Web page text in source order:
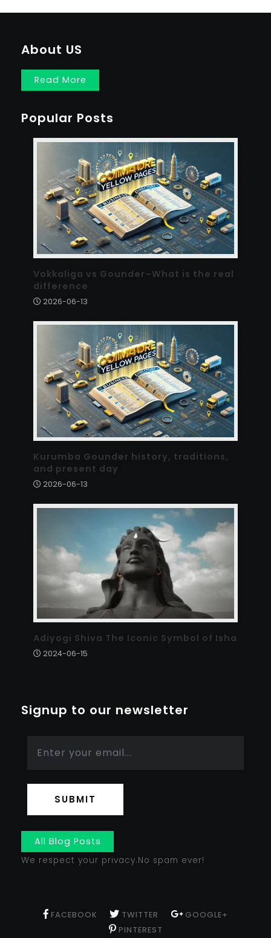
About US
Read More
Popular Posts
Vokkaliga vs Gounder–What is the real
difference
2026-06-13
Kurumba Gounder history, traditions,
and present day
2026-06-13
Adiyogi Shiva The Iconic Symbol of Isha
2024-06-15
Signup to our newsletter
SUBMIT
All Blog Posts
We respect your privacy.No spam ever!
FACEBOOK TWITTER
GOOGLE+
PINTEREST